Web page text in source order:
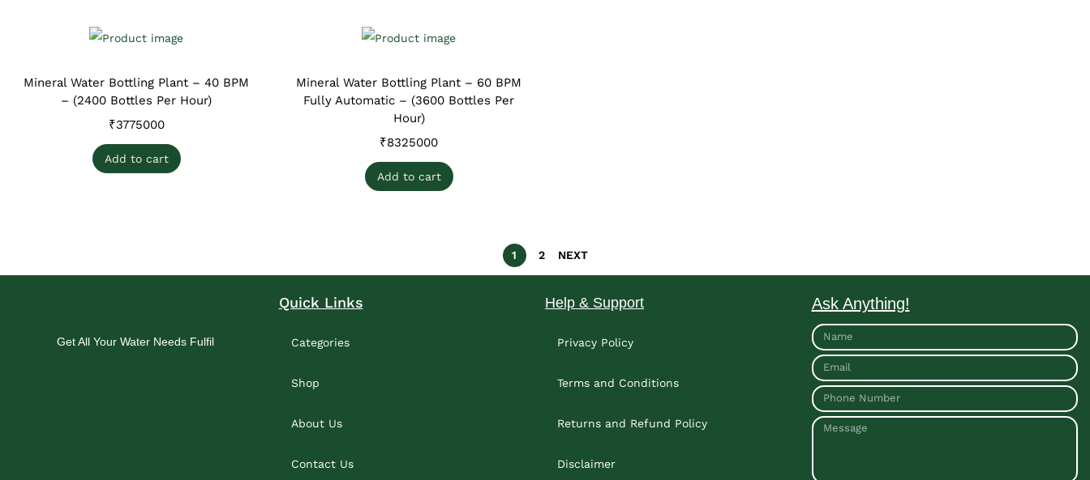
Mineral Water Bottling Plant – 40 BPM
– (2400 Bottles Per Hour)
₹3775000
Add to cart
Mineral Water Bottling Plant – 60 BPM
Fully Automatic – (3600 Bottles Per
Hour)
₹8325000
Add to cart
1 2 NEXT
Get All Your Water Needs Fulfil
Quick Links
Categories
Shop
About Us
Contact Us
Help & Support
Privacy Policy
Terms and Conditions
Returns and Refund Policy
Disclaimer
Ask Anything!